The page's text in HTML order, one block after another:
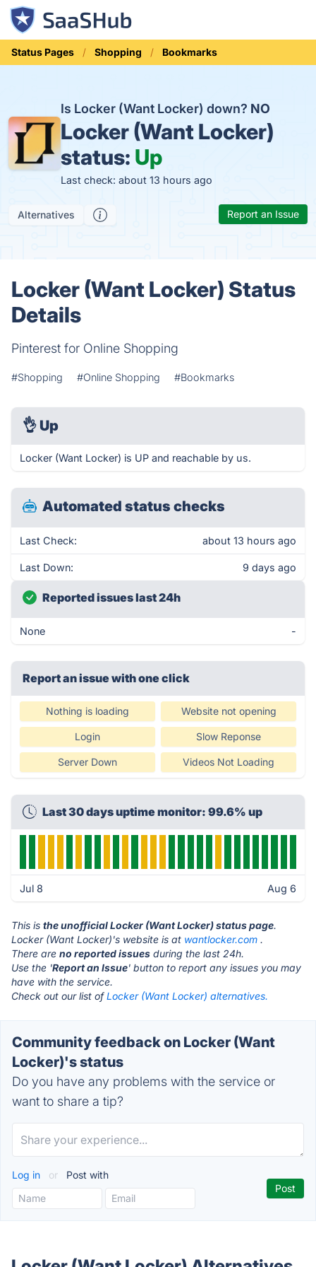
Status Pages Shopping Bookmarks
Is Locker (Want Locker) down? NO
Locker (Want Locker)
status: Up
Last check: about 13 hours ago
Alternatives Report an Issue
Locker (Want Locker) Status
Details
Pinterest for Online Shopping
#Shopping #Online Shopping #Bookmarks
👌 Up
Locker (Want Locker) is UP and reachable by us.
Automated status checks
Last Check: about 13 hours ago
Last Down: 9 days ago
Reported issues last 24h
None -
Report an issue with one click
Nothing is loading Website not opening
Login Slow Reponse
Server Down Videos Not Loading
Last 30 days uptime monitor: 99.6% up
Jul 8 Aug 6
This is the unofficial Locker (Want Locker) status page.
Locker (Want Locker)'s website is at wantlocker.com .
There are no reported issues during the last 24h.
Use the 'Report an Issue' button to report any issues you may
have with the service.
Check out our list ofLocker (Want Locker) alternatives.
Community feedback on Locker (Want
Locker)'s status
Do you have any problems with the service or
want to share a tip?
Log in or Post with